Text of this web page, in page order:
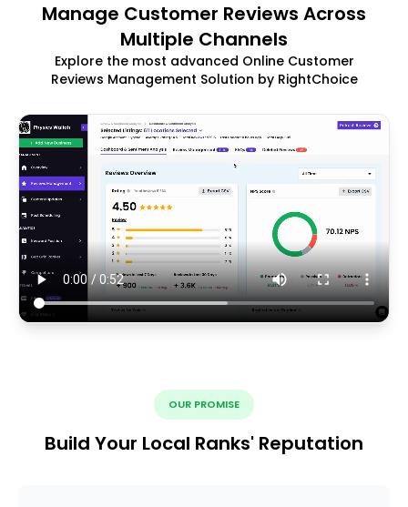
Manage Customer Reviews Across
Multiple Channels
Explore the most advanced Online Customer
Reviews Management Solution by RightChoice
OUR PROMISE
Build Your Local Ranks' Reputation